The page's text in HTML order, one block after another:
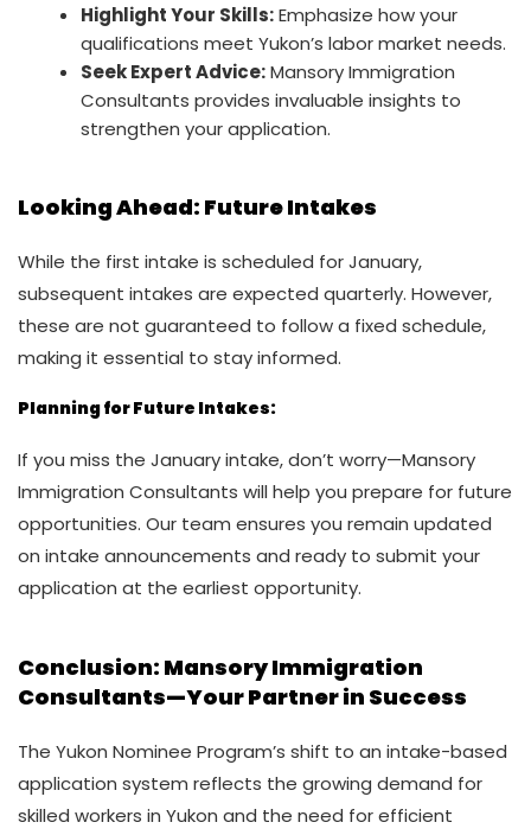
Highlight Your Skills:Emphasize how your
qualifications meet Yukon’s labor market needs.
Seek Expert Advice:Mansory Immigration
Consultants provides invaluable insights to
strengthen your application.
Looking Ahead: Future Intakes
While the first intake is scheduled for January,
subsequent intakes are expected quarterly. However,
these are not guaranteed to follow a fixed schedule,
making it essential to stay informed.
Planning for Future Intakes:
If you miss the January intake, don’t worry—Mansory
Immigration Consultants will help you prepare for future
opportunities. Our team ensures you remain updated
on intake announcements and ready to submit your
application at the earliest opportunity.
Conclusion: Mansory Immigration
Consultants—Your Partner in Success
The Yukon Nominee Program’s shift to an intake-based
application system reflects the growing demand for
skilled workers in Yukon and the need for efficient